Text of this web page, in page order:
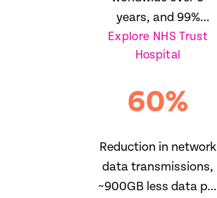
years, and 99%
reduction in SLA
breaches
Explore NHS Trust
Hospital
60%
Reduction in network
data transmissions,
~900GB less data per